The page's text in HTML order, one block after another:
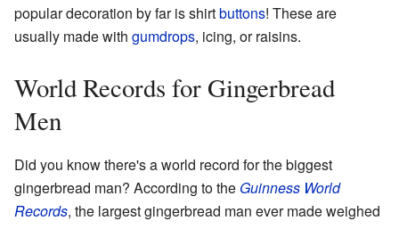
popular decoration by far is shirtbuttons! These are
usually made with gumdrops, icing, or raisins.
World Records for Gingerbread
Men
Did you know there's a world record for the biggest
gingerbread man? According to the Guinness World
Records, the largest gingerbread man ever made weighed